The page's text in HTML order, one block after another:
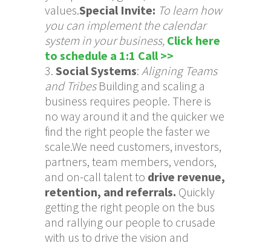
values.Special Invite: To learn how
you can implement the calendar
system in your business, Click here
to schedule a 1:1 Call >>
Social Systems: Aligning Teams
and Tribes Building and scaling a
business requires people. There is
no way around it and the quicker we
find the right people the faster we
scale.We need customers, investors,
partners, team members, vendors,
and on-call talent to drive revenue,
retention, and referrals. Quickly
getting the right people on the bus
and rallying our people to crusade
with us to drive the vision and